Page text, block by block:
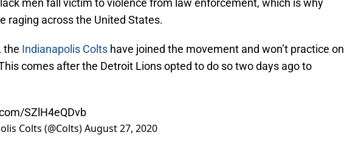
men fall victim to violence from law enforcement, which is why
raging across the United States.
the Indianapolis Colts have joined the movement and won’t practice on
comes after the Detroit Lions opted to do so two days ago to
SZlH4eQDvb
Colts (@Colts)August 27, 2020